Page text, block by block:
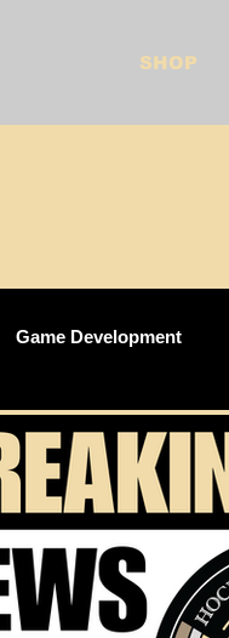
SHOP
Game Development